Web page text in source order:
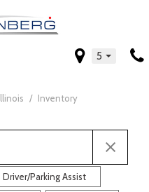
5
/ Inventory
Driver/Parking Assist